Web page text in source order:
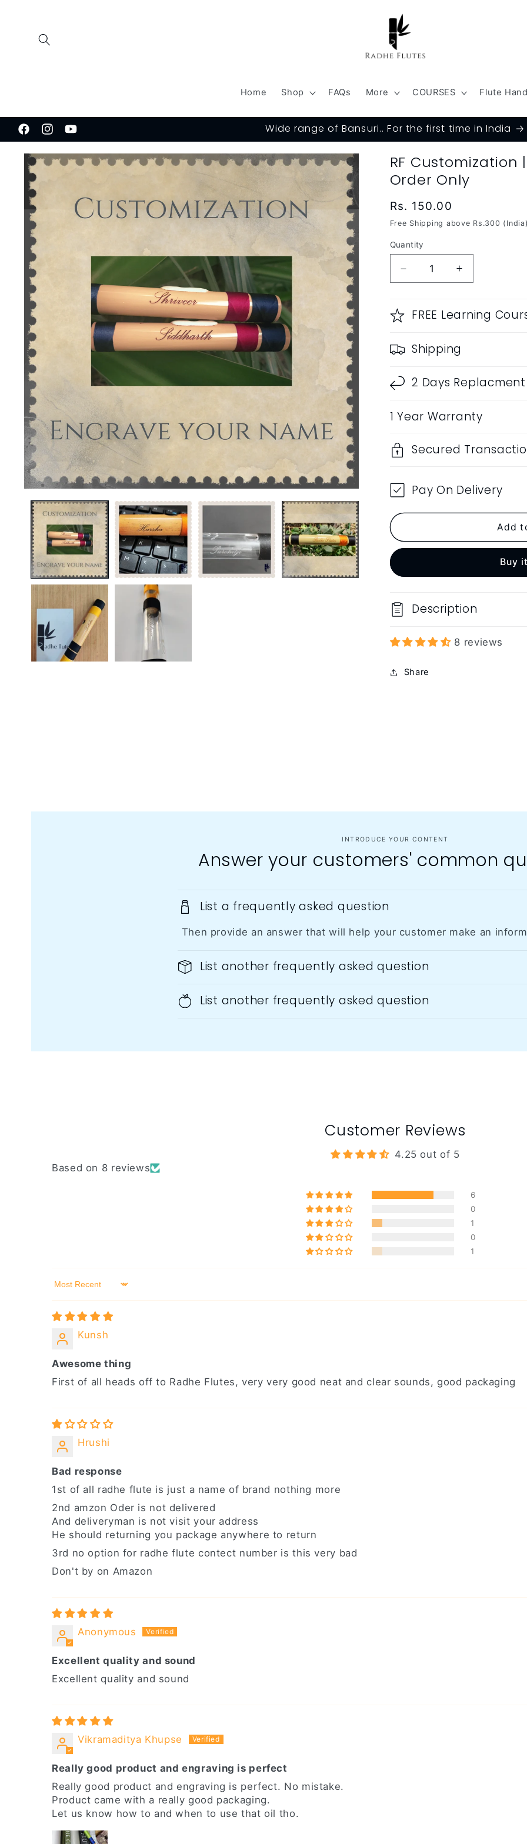
Home Shop FAQs More COURSES Flute
FacebookInstagramYouTube Wide range of Bansuri.. For the first time in India
Skip to
product
RF Customization
Order Only
Regular
price
Rs. 150.00
Free Shipping above Rs.300 (India)
Quantity
Decrease
quantity
RF
Name
|
Prepaid
Only
Increase
quantity
RF
Customization
Name
|
Prepaid
Only
FREE Learning
Shipping
2 Days
1 Year Warranty
Secured
Pay On Delivery
Add
Buy
Description
8 reviews
Share
INTRODUCE YOUR CONTENT
Answer your customers' common
List a frequently asked question
Then provide an answer that will help your customer make an
List another frequently asked question
List another frequently asked question
Customer Reviews
4.25 out of 5
Based on 8 reviews
6
0
1
0
1
Sort by
Kunsh
Awesome thing
First of all heads off to Radhe Flutes, very very good neat and clear sounds, good packaging
Hrushi
Bad response
1st of all radhe flute is just a name of brand nothing more
2nd amzon Oder is not delivered
And deliveryman is not visit your address
He should returning you package anywhere to return
3rd no option for radhe flute contect number is this very bad
Don't by on Amazon
Anonymous
Excellent quality and sound
Excellent quality and sound
Vikramaditya Khupse
Really good product and engraving is perfect
Really good product and engraving is perfect. No mistake.
Product came with a really good packaging.
Let us know how to and when to use that oil tho.